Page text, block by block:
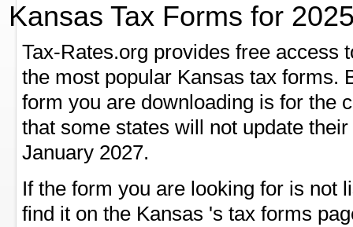
Kansas Tax Forms for
Tax-Rates.org provides free access
the most popular Kansas tax forms.
form you are downloading is for the
that some states will not update
January 2027.
If the form you are looking for is not
find it on the Kansas 's tax forms